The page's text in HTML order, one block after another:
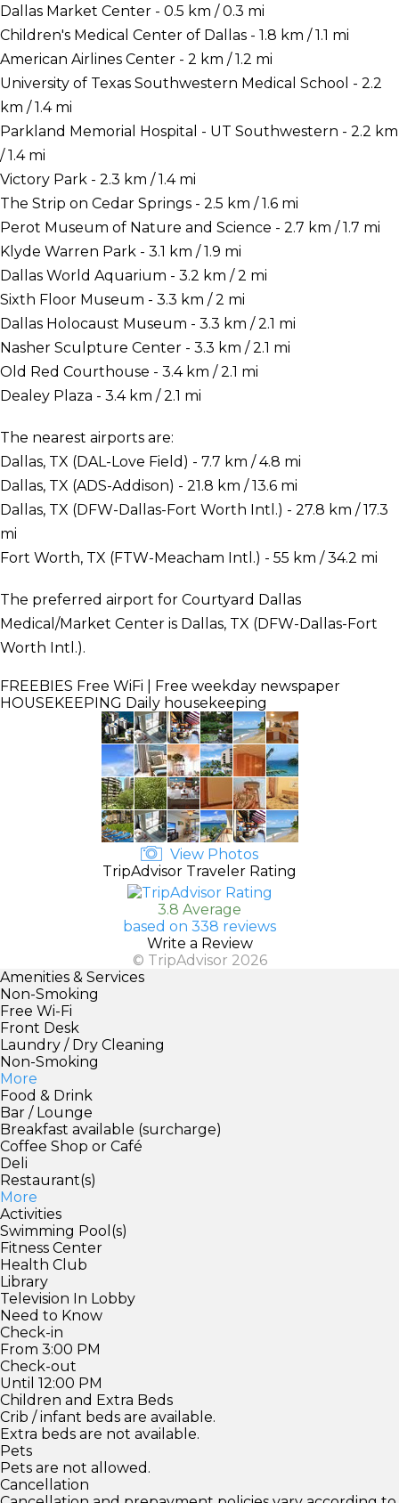
Dallas Market Center - 0.5 km / 0.3 mi
Children's Medical Center of Dallas - 1.8 km / 1.1 mi
American Airlines Center - 2 km / 1.2 mi
University of Texas Southwestern Medical School - 2.2
km / 1.4 mi
Parkland Memorial Hospital - UT Southwestern - 2.2 km
/ 1.4 mi
Victory Park - 2.3 km / 1.4 mi
The Strip on Cedar Springs - 2.5 km / 1.6 mi
Perot Museum of Nature and Science - 2.7 km / 1.7 mi
Klyde Warren Park - 3.1 km / 1.9 mi
Dallas World Aquarium - 3.2 km / 2 mi
Sixth Floor Museum - 3.3 km / 2 mi
Dallas Holocaust Museum - 3.3 km / 2.1 mi
Nasher Sculpture Center - 3.3 km / 2.1 mi
Old Red Courthouse - 3.4 km / 2.1 mi
Dealey Plaza - 3.4 km / 2.1 mi
The nearest airports are:
Dallas, TX (DAL-Love Field) - 7.7 km / 4.8 mi
Dallas, TX (ADS-Addison) - 21.8 km / 13.6 mi
Dallas, TX (DFW-Dallas-Fort Worth Intl.) - 27.8 km / 17.3
mi
Fort Worth, TX (FTW-Meacham Intl.) - 55 km / 34.2 mi
The preferred airport for Courtyard Dallas
Medical/Market Center is Dallas, TX (DFW-Dallas-Fort
Worth Intl.).
FREEBIES Free WiFi | Free weekday newspaper
HOUSEKEEPING Daily housekeeping
View Photos
TripAdvisor Traveler Rating
3.8 Average
based on 338 reviews
Write a Review
© TripAdvisor 2026
Amenities & Services
Non-Smoking
Free Wi-Fi
Front Desk
Laundry / Dry Cleaning
Non-Smoking
More
Food & Drink
Bar / Lounge
Breakfast available (surcharge)
Coffee Shop or Café
Deli
Restaurant(s)
More
Activities
Swimming Pool(s)
Fitness Center
Health Club
Library
Television In Lobby
Need to Know
Check-in
From 3:00 PM
Check-out
Until 12:00 PM
Children and Extra Beds
Crib / infant beds are available.
Extra beds are not available.
Pets
Pets are not allowed.
Cancellation